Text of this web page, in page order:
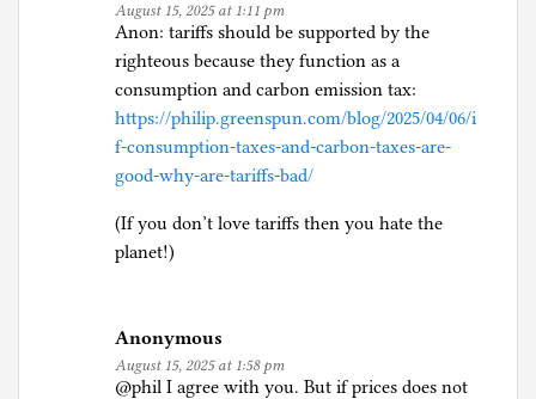
August 15, 2025 at 1:11 pm
Anon: tariffs should be supported by the
righteous because they function as a
consumption and carbon emission tax:
https://philip.greenspun.com/blog/2025/04/06/i
f-consumption-taxes-and-carbon-taxes-are-
good-why-are-tariffs-bad/
(If you don’t love tariffs then you hate the
planet!)
Anonymous
August 15, 2025 at 1:58 pm
@phil I agree with you. But if prices does not